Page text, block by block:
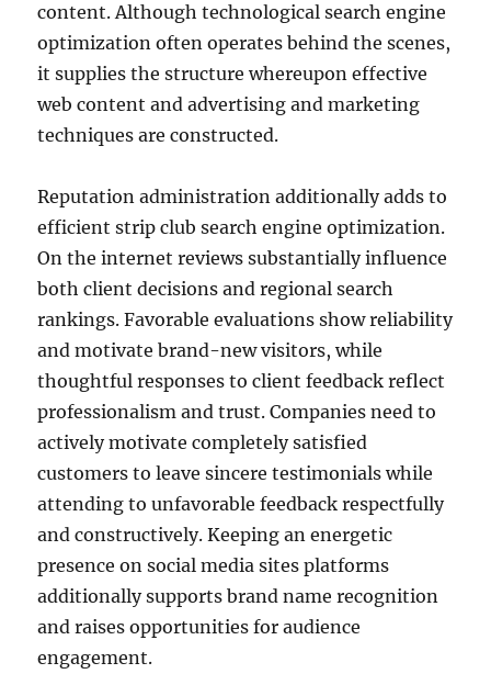
content. Although technological search engine
optimization often operates behind the scenes,
it supplies the structure whereupon effective
web content and advertising and marketing
techniques are constructed.
Reputation administration additionally adds to
efficient strip club search engine optimization.
On the internet reviews substantially influence
both client decisions and regional search
rankings. Favorable evaluations show reliability
and motivate brand-new visitors, while
thoughtful responses to client feedback reflect
professionalism and trust. Companies need to
actively motivate completely satisfied
customers to leave sincere testimonials while
attending to unfavorable feedback respectfully
and constructively. Keeping an energetic
presence on social media sites platforms
additionally supports brand name recognition
and raises opportunities for audience
engagement.